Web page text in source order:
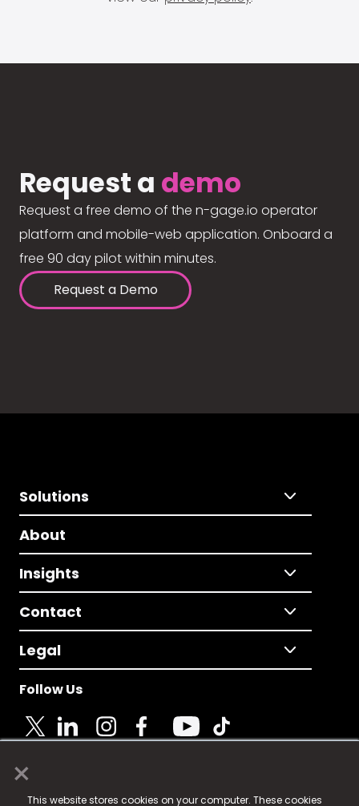
×
This website stores cookies on your computer. These cookies
Request a demo
Request a free demo of the n-gage.io operator
platform and mobile-web application. Onboard a
free 90 day pilot within minutes.
Request a Demo
Solutions
About
Insights
Contact
Legal
Follow Us
© 2025 Fame Media Tech Limited. n-gage.io is a